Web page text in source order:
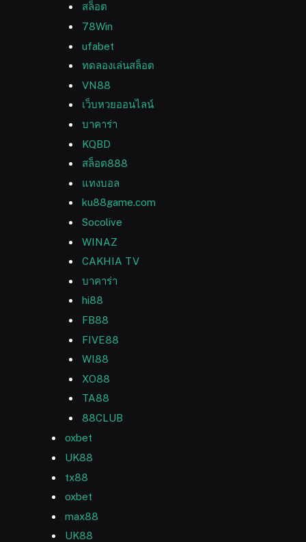
สล็อต
78Win
ufabet
ทดลองเล่นสล็อต
VN88
เว็บหวยออนไลน์
บาคาร่า
KQBD
สล็อต888
แทงบอล
ku88game.com
Socolive
WINAZ
CAKHIA TV
บาคาร่า
hi88
FB88
FIVE88
WI88
XO88
TA88
88CLUB
oxbet
UK88
tx88
oxbet
max88
UK88